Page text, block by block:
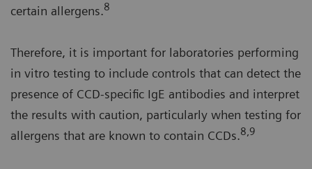
certain allergens.8
Therefore, it is important for laboratories performing
in vitro testing to include controls that can detect the
presence of CCD-specific IgE antibodies and interpret
the results with caution, particularly when testing for
allergens that are known to contain CCDs.8,9